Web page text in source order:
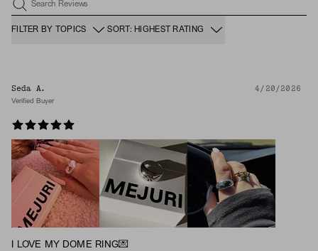
Search Reviews
FILTER BY TOPICS SORT: HIGHEST RATING
Seda A. 4/20/2026
Verified Buyer
I LOVE MY DOME RING💌